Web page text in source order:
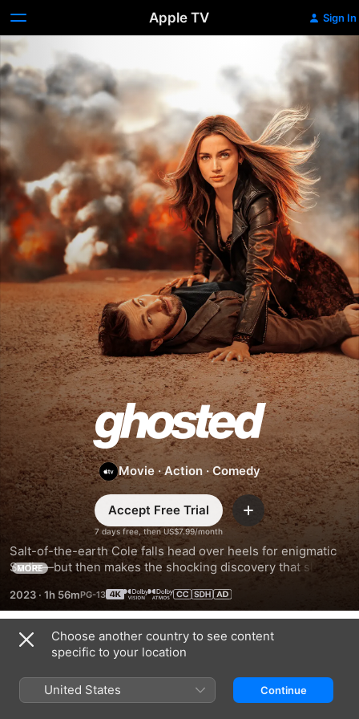
Apple TV Sign In
Ghosted
Movie ·Action ·Comedy
7 days free, then US$7.99/month
Accept Free Trial Add
Salt-of-the-earth Cole falls head over heels for enigmatic
Sadie—but then makes the shocking discovery that she’s a
Cole and Sadie are swept away on an international
adventure to save the world.
MORE
2023 · 1h 56m
Trailers
Choose another country to see content
specific to your location
United States Continue